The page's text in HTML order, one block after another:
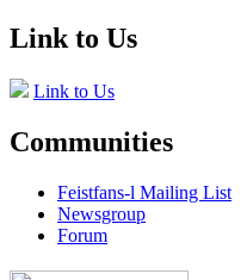
Link to Us
Link to Us
Communities
Feistfans-l Mailing List
Newsgroup
Forum